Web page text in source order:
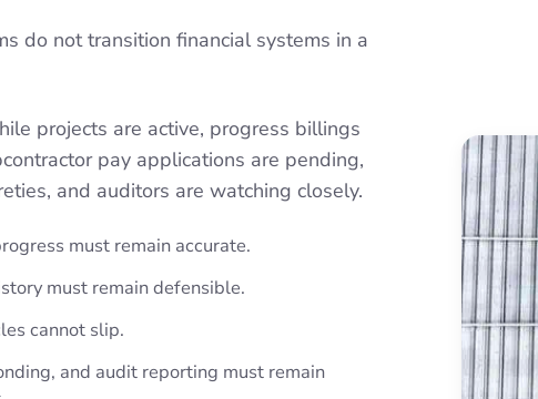
do not transition financial systems in a
projects are active, progress billings
pay applications are pending,
and auditors are watching closely.
must remain accurate.
must remain defensible.
cannot slip.
and audit reporting must remain